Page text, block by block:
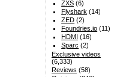
ZXS (6)
Flyshark (14)
ZED (2)
Foundries.io (11)
HDMI (16)
Sparc (2)
Exclusive videos
(6,333)
Reviews (58)